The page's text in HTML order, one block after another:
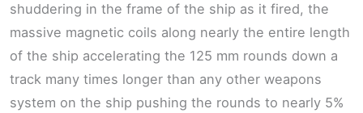
shuddering in the frame of the ship as it fired, the
massive magnetic coils along nearly the entire length
of the ship accelerating the 125 mm rounds down a
track many times longer than any other weapons
system on the ship pushing the rounds to nearly 5%